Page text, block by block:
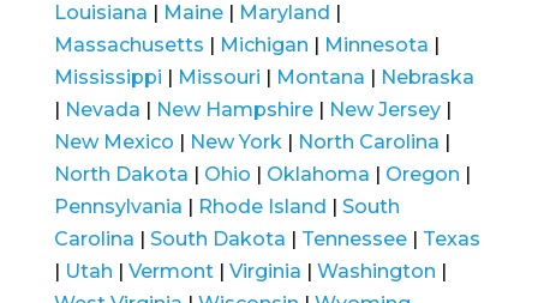
Louisiana | Maine| Maryland |
Massachusetts | Michigan | Minnesota |
Mississippi | Missouri | Montana | Nebraska
| Nevada | New Hampshire| New Jersey|
New Mexico | New York| North Carolina |
North Dakota | Ohio | Oklahoma | Oregon |
Pennsylvania | Rhode Island | South
Carolina | South Dakota | Tennessee| Texas
| Utah | Vermont| Virginia | Washington |